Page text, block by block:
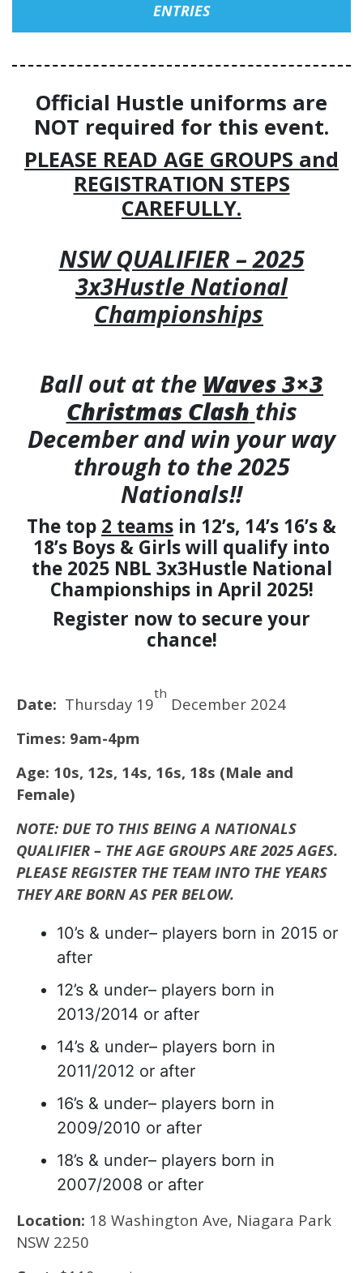
ENTRIES
Official Hustle uniforms are
NOT required for this event.
PLEASE READ AGE GROUPS and
REGISTRATION STEPS
CAREFULLY.
NSW QUALIFIER –2025
3x3Hustle National
Championships
Ball out at the Waves 3×3
Christmas Clash this
December and win your way
through to the 2025
Nationals!!
The top 2 teams in 12’s, 14’s 16’s &
18’s Boys & Girls will qualify into
the 2025 NBL 3x3Hustle National
Championships in April 2025!
Register now to secure your
chance!
Date: Thursday 19
th
December 2024
Times: 9am-4pm
Age: 10s, 12s, 14s, 16s, 18s (Male and
Female)
NOTE: DUE TO THIS BEING A NATIONALS
QUALIFIER – THE AGE GROUPS ARE 2025 AGES.
PLEASE REGISTER THE TEAM INTO THE YEARS
THEY ARE BORN AS PER BELOW.
10’s & under– players born in 2015 or
after
12’s & under– players born in
2013/2014 or after
14’s & under– players born in
2011/2012 or after
16’s & under– players born in
2009/2010 or after
18’s & under– players born in
2007/2008 or after
Location: 18 Washington Ave, Niagara Park
NSW 2250